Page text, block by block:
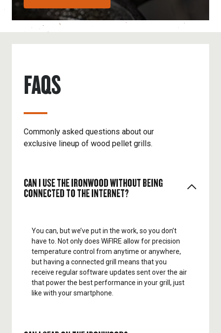
FAQS
Commonly asked questions about our
exclusive lineup of wood pellet grills.
CAN I USE THE IRONWOOD WITHOUT BEING
CONNECTED TO THE INTERNET?
You can, but we’ve put in the work, so you don’t
have to. Not only does WiFIRE allow for precision
temperature control from anytime or anywhere,
but having a connected grill means that you
receive regular software updates sent over the air
that power the best performance in your grill, just
like with your smartphone.